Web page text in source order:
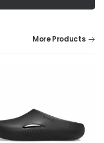
More Products